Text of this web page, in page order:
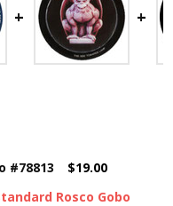
#78813
$19.00
Rosco Gobo